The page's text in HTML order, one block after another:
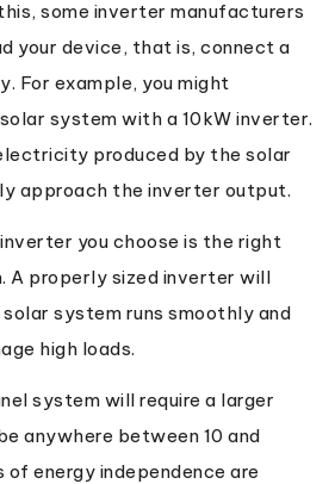
some inverter manufacturers
your device, that is, connect a
For example, you might
system with a 10kW inverter.
produced by the solar
approach the inverter output.
you choose is the right
A properly sized inverter will
system runs smoothly and
high loads.
system will require a larger
anywhere between 10 and
of energy independence are